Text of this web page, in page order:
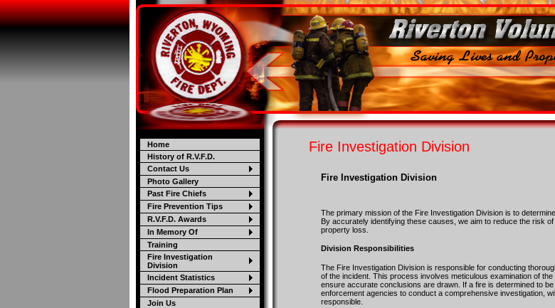
Home
History of R.V.F.D.
Contact Us
Photo Gallery
Past Fire Chiefs
Fire Prevention Tips
R.V.F.D. Awards
In Memory Of
Training
Fire Investigation
Division
Incident Statistics
Flood Preparation Plan
Join Us
Fire Investigation Division
Fire Investigation Division
The primary mission of the Fire Investigation Division is to
By accurately identifying these causes, we aim to reduce the risk
property loss.
Division Responsibilities
The Fire Investigation Division is responsible for conducting
of the incident. This process involves meticulous examination of
ensure accurate conclusions are drawn. If a fire is determined to
enforcement agencies to conduct a comprehensive investigation,
responsible.